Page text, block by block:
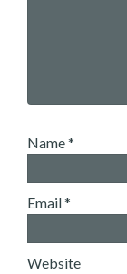
Name*
Email*
Website